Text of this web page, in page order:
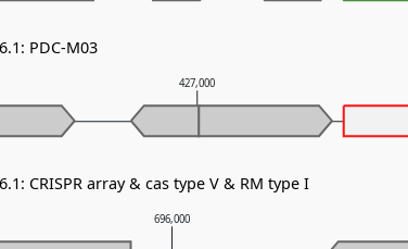
696,000
427,000
PDC-M03
CRISPR array & cas type V & RM type I